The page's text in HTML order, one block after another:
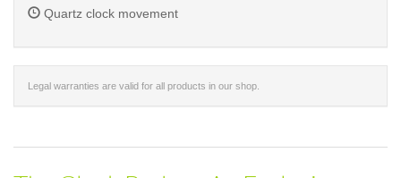
Quartz clock movement
Legal warranties are valid for all products in our shop.